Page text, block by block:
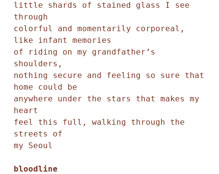
little shards of stained glass I see
through
colorful and momentarily corporeal,
like infant memories
of riding on my grandfather’s
shoulders,
nothing secure and feeling so sure that
home could be
anywhere under the stars that makes my
heart
feel this full, walking through the
streets of
my Seoul
bloodline